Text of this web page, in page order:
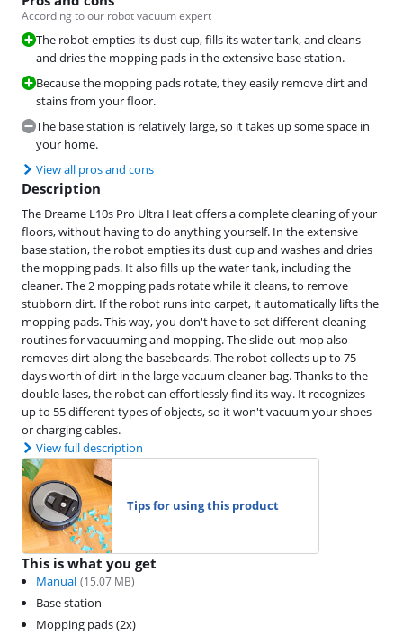
According to our robot vacuum expert
The robot empties its dust cup, fills its water tank, and cleans
and dries the mopping pads in the extensive base station.
Because the mopping pads rotate, they easily remove dirt and
stains from your floor.
The base station is relatively large, so it takes up some space in
your home.
View all pros and cons
Description
The Dreame L10s Pro Ultra Heat offers a complete cleaning of your
floors, without having to do anything yourself. In the extensive
base station, the robot empties its dust cup and washes and dries
the mopping pads. It also fills up the water tank, including the
cleaner. The 2 mopping pads rotate while it cleans, to remove
stubborn dirt. If the robot runs into carpet, it automatically lifts the
mopping pads. This way, you don't have to set different cleaning
routines for vacuuming and mopping. The slide-out mop also
removes dirt along the baseboards. The robot collects up to 75
days worth of dirt in the large vacuum cleaner bag. Thanks to the
double lases, the robot can effortlessly find its way. It recognizes
up to 55 different types of objects, so it won't vacuum your shoes
or charging cables.
View full description
Tips for using this product
This is what you get
Manual (15.07 MB)
Base station
Mopping pads (2x)